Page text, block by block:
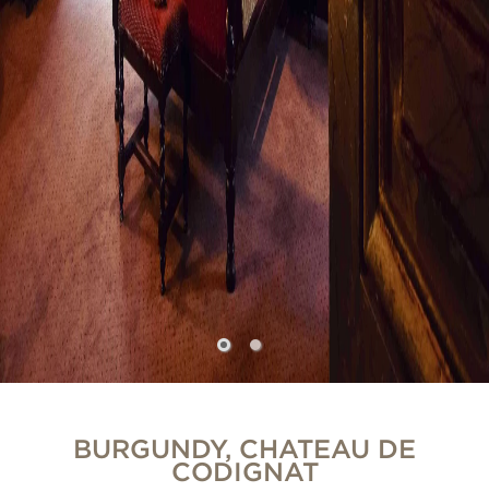
BURGUNDY, CHATEAU DE
CODIGNAT